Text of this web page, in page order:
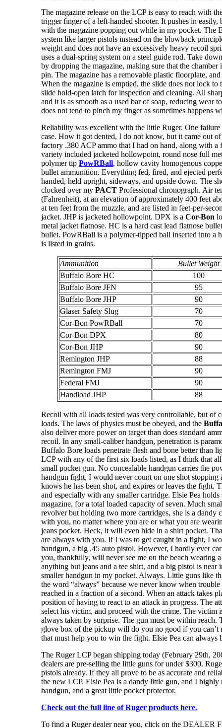
The magazine release on the LCP is easy to reach with
trigger finger of a left-handed shooter. It pushes in
with the magazine popping out while in my pocket. The
system like larger pistols instead on the blowback
weight and does not have an excessively heavy recoil
uses a dual-spring system on a steel guide rod. Take
by dropping the magazine, making sure that the
pin. The magazine has a removable plastic floorplate,
When the magazine is emptied, the slide does not lock to
slide hold-open latch for inspection and cleaning. All
and it is as smooth as a used bar of soap, reducing wear
does not tend to pinch my finger as sometimes happens
Reliability was excellent with the little Ruger. One failure
case. How it got dented, I do not know, but it came out
factory .380 ACP ammo that I had on hand, along with
variety included jacketed hollowpoint, round nose full
polymer tip PowRBall, hollow cavity homogenous
bullet ammunition. Everything fed, fired, and ejected
handed, held upright, sideways, and upside down. The
clocked over my PACT Professional chronograph. Air
(Fahrenheit), at an elevation of approximately 400 feet
at ten feet from the muzzle, and are listed in feet-per-
jacket. JHP is jacketed hollowpoint. DPX is a Cor-Bon
metal jacket flatnose. HC is a hard cast lead flatnose
bullet. PowRBall is a polymer-tipped ball inserted into
is listed in grains.
Ammunition
Bullet Weight
Buffalo Bore HC
100
Buffalo Bore JFN
95
Buffalo Bore JHP
90
Glaser Safety Slug
70
Cor-Bon PowRBall
70
Cor-Bon DPX
80
Cor-Bon JHP
90
Remington JHP
88
Remington FMJ
90
Federal FMJ
90
Handload JHP
88
Recoil with all loads tested was very controllable, but of
loads. The laws of physics must be obeyed, and the
also deliver more power on target than does standard
recoil. In any small-caliber handgun, penetration is
Buffalo Bore loads penetrate flesh and bone better than
LCP with any of the first six loads listed, as I think that
small pocket gun. No concealable handgun carries the
handgun fight, I would never count on one shot
knows he has been shot, and expires or leaves the fight.
and especially with any smaller cartridge. Elsie Pea
magazine, for a total loaded capacity of seven. Much
revolver but holding two more cartridges, she is a dandy
with you, no matter where you are or what you are
jeans pocket. Heck, it will even hide in a shirt pocket.
are always with you. If I was to get caught in a fight, I
handgun, a big .45 auto pistol. However, I hardly ever
you, thankfully, will never see me on the beach wearing
anything but jeans and a tee shirt, and a big pistol is
smaller handgun in my pocket. Always. Little guns like
the word “always” because we never know when
reached in a fraction of a second. When an attack takes
position of having to react to an attack in progress. The
select his victim, and proceed with the crime. The victim
always taken by surprise. The gun must be within reach.
glove box of the pickup will do you no good if you
that must help you to win the fight. Elsie Pea can always
The Ruger LCP began shipping today (February 29th,
dealers are pre-selling the little guns for under $300.
pistols already. If they all prove to be as accurate and
the new LCP. Elsie Pea is a dandy little gun, and I highly
handgun, and a great little pocket protector.
Check out the full line of Ruger products here.
To find a Ruger dealer near you, click on the DEALER